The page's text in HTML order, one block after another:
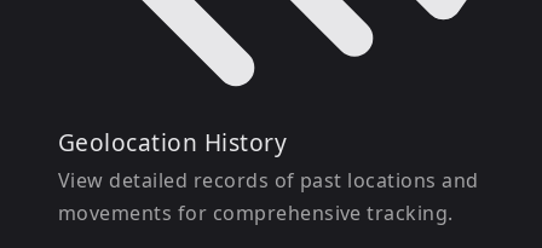
Geolocation History
View detailed records of past locations and
movements for comprehensive tracking.